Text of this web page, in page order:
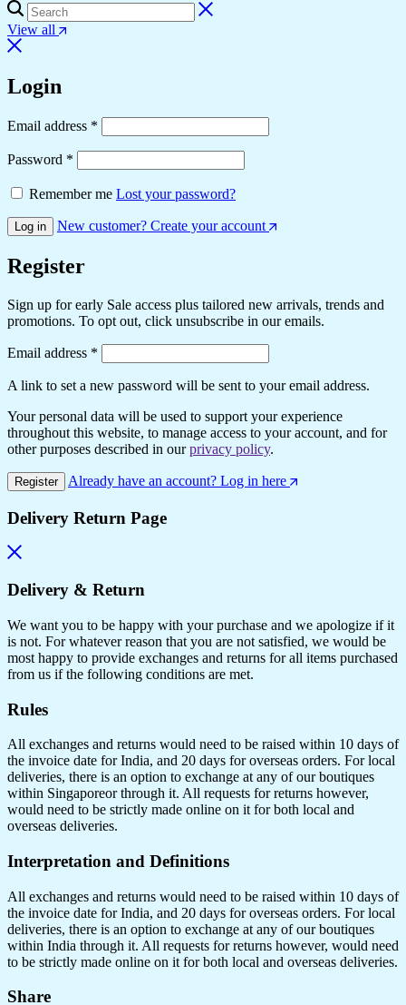
View all
Login
Email address *
Password *
Remember me Lost your password?
Log in New customer? Create your account
Register
Sign up for early Sale access plus tailored new arrivals, trends and
promotions. To opt out, click unsubscribe in our emails.
Email address *
A link to set a new password will be sent to your email address.
Your personal data will be used to support your experience
throughout this website, to manage access to your account, and for
other purposes described in ourprivacy policy.
Register Already have an account? Log in here
Delivery Return Page
Delivery & Return
We want you to be happy with your purchase and we apologize if it
is not. For whatever reason that you are not satisfied, we would be
most happy to provide exchanges and returns for all items purchased
from us if the following conditions are met.
Rules
All exchanges and returns would need to be raised within 10 days of
the invoice date for India, and 20 days for overseas orders. For local
deliveries, there is an option to exchange at any of our boutiques
within Singaporeor through it. All requests for returns however,
would need to be strictly made online on it for both local and
overseas deliveries.
Interpretation and Definitions
All exchanges and returns would need to be raised within 10 days of
the invoice date for India, and 20 days for overseas orders. For local
deliveries, there is an option to exchange at any of our boutiques
within India through it. All requests for returns however, would need
to be strictly made online on it for both local and overseas deliveries.
Share